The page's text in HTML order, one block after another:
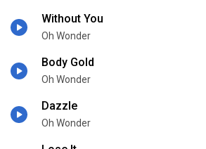
Without You
Oh Wonder
Body Gold
Oh Wonder
Dazzle
Oh Wonder